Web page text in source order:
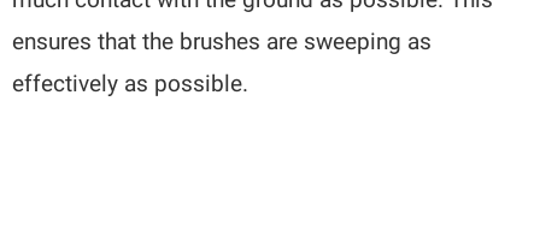
ensures that the brushes are sweeping as
effectively as possible.